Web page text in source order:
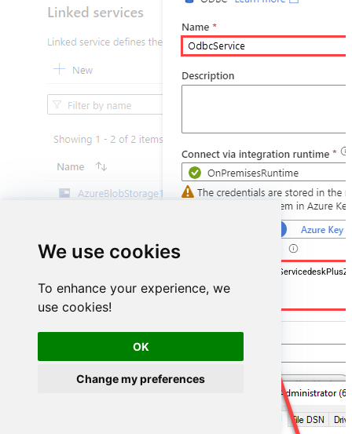
We use cookies
To enhance your experience, we
use cookies!
OK
Change my preferences